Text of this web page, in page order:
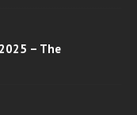
– The